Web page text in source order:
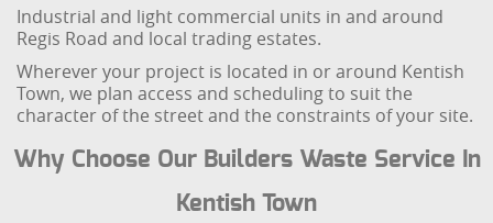
Industrial and light commercial units in and around
Regis Road and local trading estates.
Wherever your project is located in or around Kentish
Town, we plan access and scheduling to suit the
character of the street and the constraints of your site.
Why Choose Our Builders Waste Service In
Kentish Town